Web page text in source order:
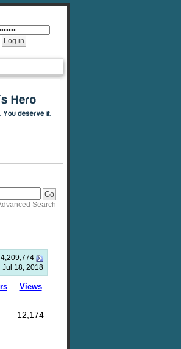
Search
4,209,774
Jul 18, 2018
Views
12,174